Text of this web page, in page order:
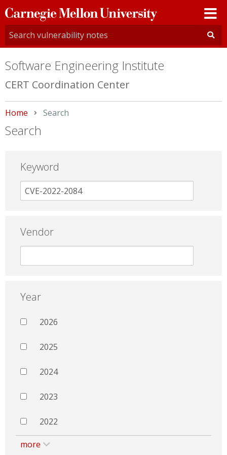
Carnegie
Mellon
University
Software Engineering Institute
CERT Coordination Center
Home Current:
Search
Search
Keyword
Vendor
Year
2026
2025
2024
2023
2022
more